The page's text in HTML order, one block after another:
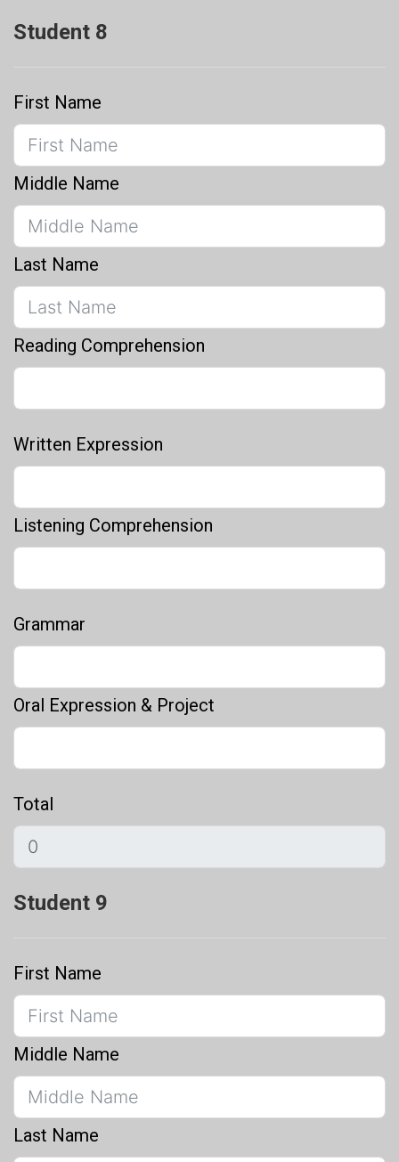
Student 8
First Name
Middle Name
Last Name
Reading Comprehension
Written Expression
Listening Comprehension
Grammar
Oral Expression & Project
Total
Student 9
First Name
Middle Name
Last Name